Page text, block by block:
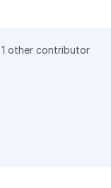
1 other contributor